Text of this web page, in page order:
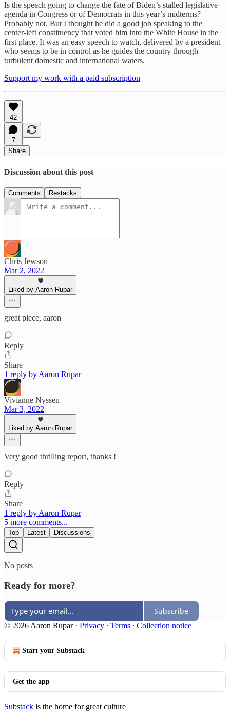
Is the speech going to change the fate of Biden’s stalled legislative
agenda in Congress or of Democrats in this year’s midterms?
Probably not. But I thought he did a good job speaking to the
center-left constituency that voted him into the White House in the
first place. It was an easy speech to watch, delivered by a president
who seems to be in control as he guides the country through
turbulent domestic and international waters.
Support my work with a paid subscription
42
7
Share
Discussion about this post
Comments Restacks
Chris Jewson
Mar 2, 2022
Liked by Aaron Rupar
great piece, aaron
Reply
Share
1 reply by Aaron Rupar
Vivianne Nyssen
Mar 3, 2022
Liked by Aaron Rupar
Very good thrilling report, thanks !
Reply
Share
1 reply by Aaron Rupar
5 more comments...
Top Latest Discussions
No posts
Ready for more?
Subscribe
© 2026 Aaron Rupar· Privacy ∙ Terms ∙ Collection notice
Start your Substack
Get the app
Substack is the home for great culture